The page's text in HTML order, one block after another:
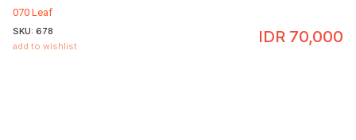
070 Leaf
IDR 70,000
SKU: 678
add to wishlist